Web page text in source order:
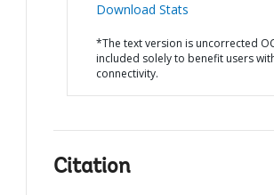
Download Stats
*The text version is uncorrected
included solely to benefit users
connectivity.
Citation